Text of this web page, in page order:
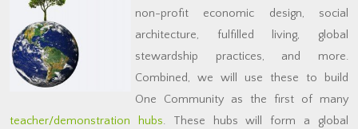
non-profit economic design, social
architecture, fulfilled living, global
stewardship practices, and more.
Combined, we will use these to build
One Community as the first of many
teacher/demonstration hubs. These hubs will form a global